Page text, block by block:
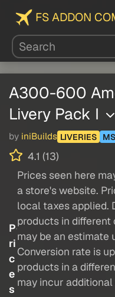
FS ADDON
A300-600
Livery Pack I
by iniBuilds LIVERIES
4.1 (13)
P
ri
c
e
s
Prices seen here
a store's website.
local taxes applied.
products in
may be an estimate
Conversion rate is
products in a
may incur additional